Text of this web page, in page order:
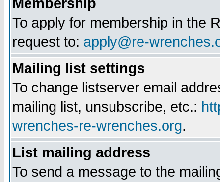
Membership
To apply for membership in the
request to: apply@re-
Mailing list settings
To change listserver email
mailing list, unsubscribe, etc.:
wrenches-re-wrenches.org.
List mailing address
To send a message to the